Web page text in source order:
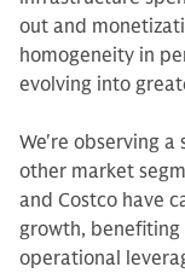
out and
homogeneity in
evolving into
We're observing a
other market
and Costco have
growth,
operational